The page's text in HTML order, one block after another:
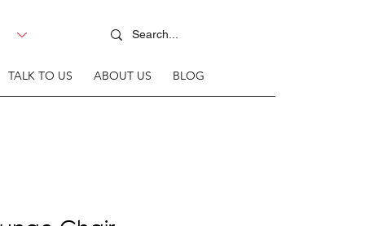
TALK TO US ABOUT US BLOG